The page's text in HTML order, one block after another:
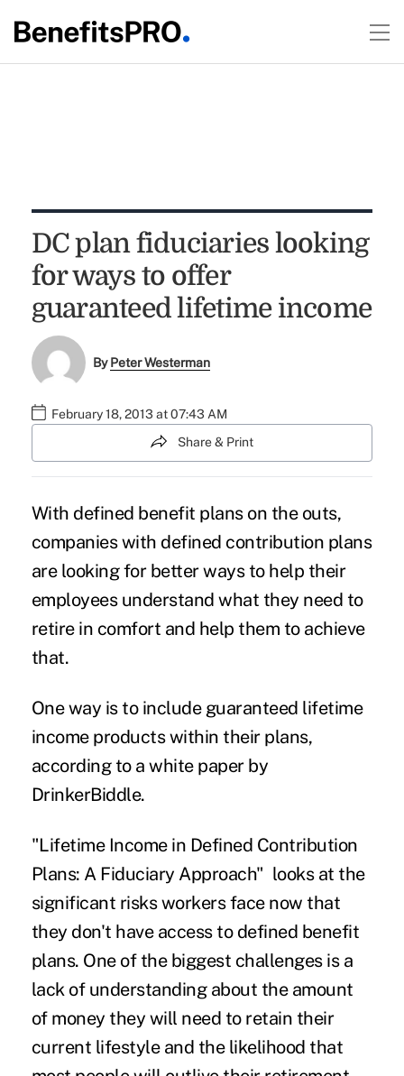
DC plan fiduciaries looking
for ways to offer
guaranteed lifetime income
ByPeter Westerman
February 18, 2013 at 07:43 AM
Share & Print
With defined benefit plans on the outs,
companies with defined contribution plans
are looking for better ways to help their
employees understand what they need to
retire in comfort and help them to achieve
that.
One way is to include guaranteed lifetime
income products within their plans,
according to a white paper by
DrinkerBiddle.
"Lifetime Income in Defined Contribution
Plans: A Fiduciary Approach" looks at the
significant risks workers face now that
they don't have access to defined benefit
plans. One of the biggest challenges is a
lack of understanding about the amount
of money they will need to retain their
current lifestyle and the likelihood that